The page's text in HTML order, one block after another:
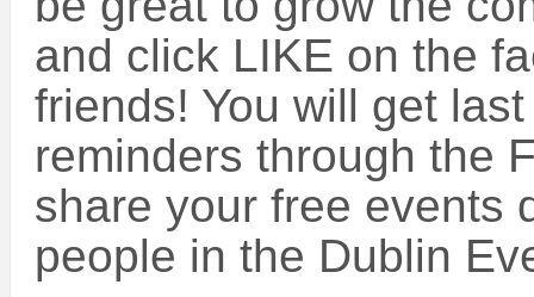
and click LIKE on the
friends! You will get
reminders through the
share your free events
people in the Dublin